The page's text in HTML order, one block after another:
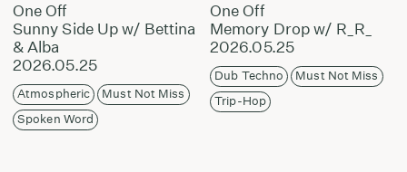
One Off
Sunny Side Up w/ Bettina
& Alba
2026.05.25
Atmospheric
Must Not Miss
Spoken Word
One Off
Memory Drop w/ R_R_
2026.05.25
Dub Techno
Must Not Miss
Trip-Hop